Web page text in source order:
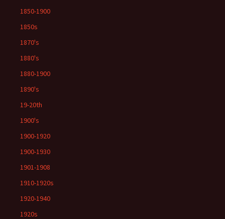
1850-1900
1850s
1870's
1880's
1880-1900
1890's
19-20th
1900's
1900-1920
1900-1930
1901-1908
1910-1920s
1920-1940
1920s